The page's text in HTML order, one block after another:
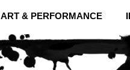
ART & PERFORMANCE